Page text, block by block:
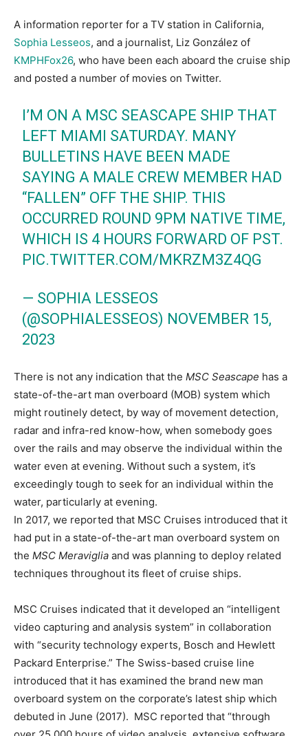
A information reporter for a TV station in California,
Sophia Lesseos, and a journalist, Liz González of
KMPHFox26, who have been each aboard the cruise ship
and posted a number of movies on Twitter.
I’M ON A MSC SEASCAPE SHIP THAT
LEFT MIAMI SATURDAY. MANY
BULLETINS HAVE BEEN MADE
SAYING A MALE CREW MEMBER HAD
“FALLEN” OFF THE SHIP. THIS
OCCURRED ROUND 9PM NATIVE TIME,
WHICH IS 4 HOURS FORWARD OF PST.
PIC.TWITTER.COM/MKRZM3Z4QG
— SOPHIA LESSEOS
(@SOPHIALESSEOS) NOVEMBER 15,
2023
There is not any indication that the MSC Seascape has a
state-of-the-art man overboard (MOB) system which
might routinely detect, by way of movement detection,
radar and infra-red know-how, when somebody goes
over the rails and may observe the individual within the
water even at evening. Without such a system, it’s
exceedingly tough to seek for an individual within the
water, particularly at evening.
In 2017, we reported that MSC Cruises introduced that it
had put in a state-of-the-art man overboard system on
the MSC Meraviglia and was planning to deploy related
techniques throughout its fleet of cruise ships.
MSC Cruises indicated that it developed an “intelligent
video capturing and analysis system” in collaboration
with “security technology experts, Bosch and Hewlett
Packard Enterprise.” The Swiss-based cruise line
introduced that it has examined the brand new man
overboard system on the corporate’s latest ship which
debuted in June (2017). MSC reported that “through